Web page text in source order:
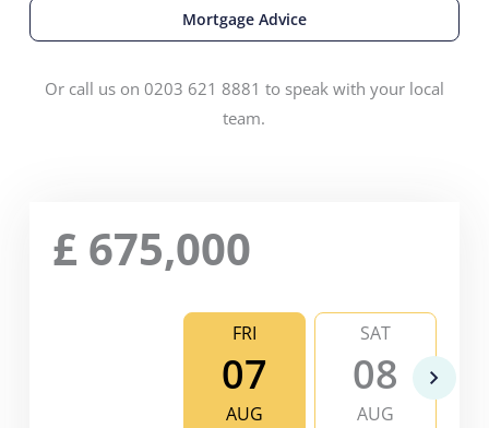
Mortgage Advice
Or call us on 0203 621 8881 to speak with your local
team.
£ 675,000
FRI
07
AUG
SAT
08
AUG